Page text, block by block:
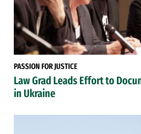
PASSION FOR JUSTICE
Law Grad Leads Effort to
in Ukraine